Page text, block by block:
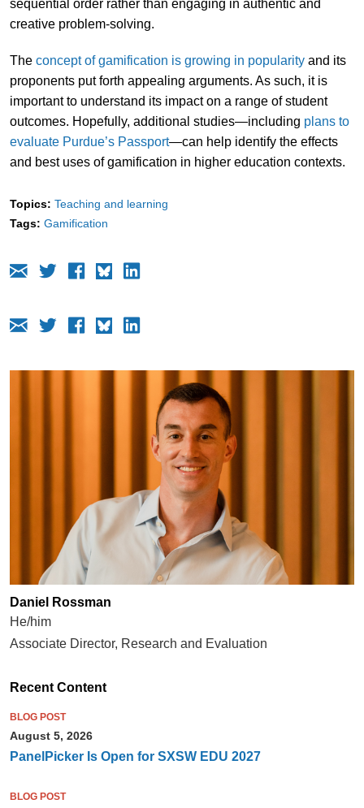
sequential order rather than engaging in authentic and
creative problem-solving.
The concept of gamification is growing in popularityand its
proponents put forth appealing arguments. As such, it is
important to understand its impact on a range of student
outcomes. Hopefully, additional studies—including plans to
evaluate Purdue’s Passport—can help identify the effects
and best uses of gamification in higher education contexts.
Topics: Teaching and learning
Tags: Gamification
Daniel Rossman
He/him
Associate Director, Research and Evaluation
Recent Content
BLOG POST
August 5, 2026
PanelPicker Is Open for SXSW EDU 2027
BLOG POST